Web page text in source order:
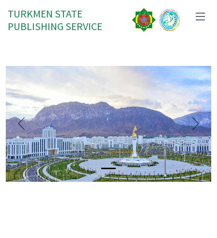
TURKMEN STATE
PUBLISHING SERVICE
Previous Next